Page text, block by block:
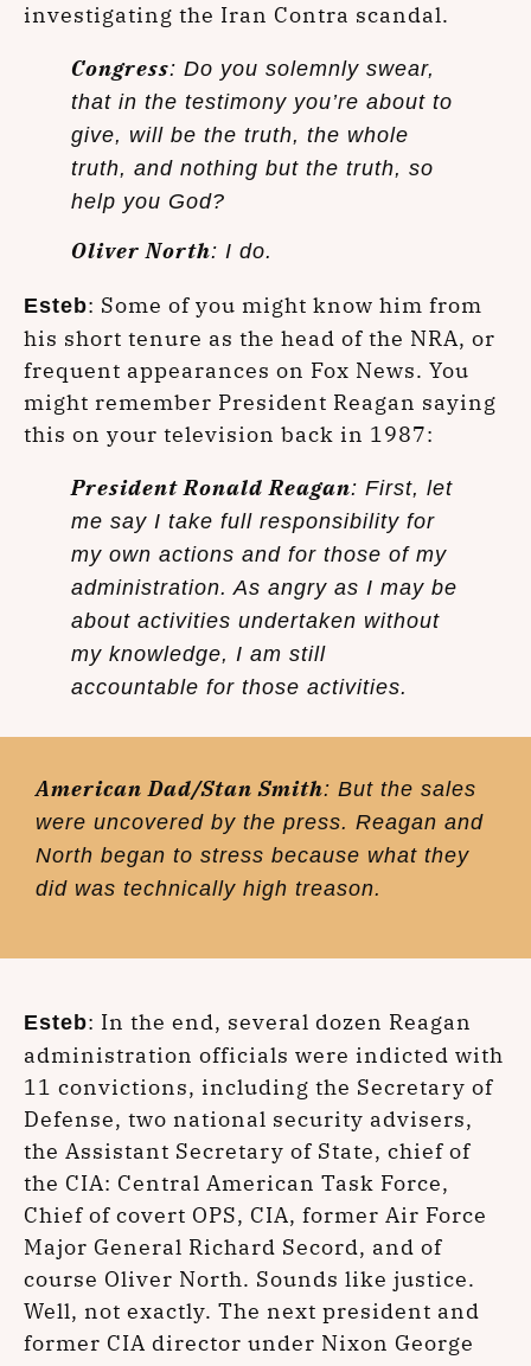
investigating the Iran Contra scandal.
Congress: Do you solemnly swear,
that in the testimony you’re about to
give, will be the truth, the whole
truth, and nothing but the truth, so
help you God?
Oliver North: I do.
Esteb: Some of you might know him from
his short tenure as the head of the NRA, or
frequent appearances on Fox News. You
might remember President Reagan saying
this on your television back in 1987:
President Ronald Reagan: First, let
me say I take full responsibility for
my own actions and for those of my
administration. As angry as I may be
about activities undertaken without
my knowledge, I am still
accountable for those activities.
American Dad/Stan Smith: But the sales
were uncovered by the press. Reagan and
North began to stress because what they
did was technically high treason.
Esteb: In the end, several dozen Reagan
administration officials were indicted with
11 convictions, including the Secretary of
Defense, two national security advisers,
the Assistant Secretary of State, chief of
the CIA: Central American Task Force,
Chief of covert OPS, CIA, former Air Force
Major General Richard Secord, and of
course Oliver North. Sounds like justice.
Well, not exactly. The next president and
former CIA director under Nixon George